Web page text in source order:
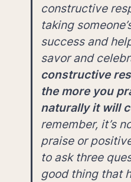
constructive
taking
success and
savor and
constructive
the more you
naturally it will
remember, it’s
praise or
to ask three
good thing that